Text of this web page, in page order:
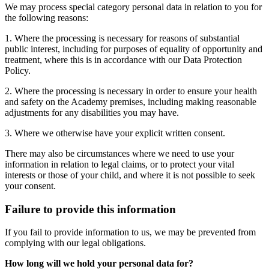
We may process special category personal data in relation to you for
the following reasons:
1. Where the processing is necessary for reasons of substantial
public interest, including for purposes of equality of opportunity and
treatment, where this is in accordance with our Data Protection
Policy.
2. Where the processing is necessary in order to ensure your health
and safety on the Academy premises, including making reasonable
adjustments for any disabilities you may have.
3. Where we otherwise have your explicit written consent.
There may also be circumstances where we need to use your
information in relation to legal claims, or to protect your vital
interests or those of your child, and where it is not possible to seek
your consent.
Failure to provide this information
If you fail to provide information to us, we may be prevented from
complying with our legal obligations.
How long will we hold your personal data for?